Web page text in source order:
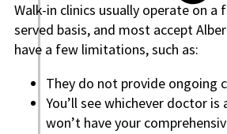
Walk-in clinics usually operate on
served basis, and most accept
have a few limitations, such as:
They do not provide ongoing
You’ll see whichever doctor is
won’t have your